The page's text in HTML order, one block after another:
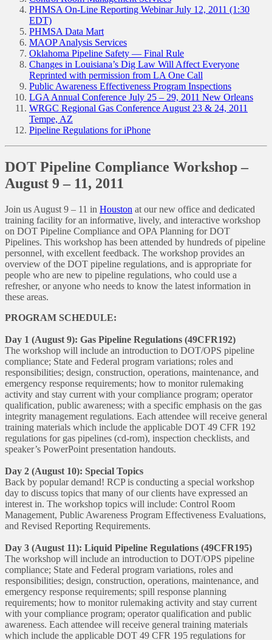
PHMSA On-Line Reporting Webinar July 12, 2011 (1:30
EDT)
PHMSA Data Mart
MAOP Analysis Services
Oklahoma Pipeline Safety — Final Rule
Changes in Louisiana’s Dig Law Will Affect Everyone
Reprinted with permission from LA One Call
Public Awareness Effectiveness Program Inspections
LGA Annual Conference July 25 – 29, 2011 New Orleans
WRGC Regional Gas Conference August 23 & 24, 2011
Tempe, AZ
Pipeline Regulations for iPhone
DOT Pipeline Compliance Workshop –
August 9 – 11, 2011
Join us August 9 – 11 in Houston at our new office and dedicated
training facility for an informative, lively, and interactive workshop
on DOT Pipeline Compliance and OPA Planning for DOT
Pipelines. This workshop has been attended by hundreds of pipeline
personnel, with excellent feedback. The workshop provides an
overview of the DOT pipeline regulations, and is appropriate for
people who are new to pipeline regulations, who could use a
refresher, or anyone who needs to know the latest information in
these areas.
PROGRAM SCHEDULE:
Day 1 (August 9): Gas Pipeline Regulations (49CFR192)
The workshop will include an introduction to DOT/OPS pipeline
compliance; State and Federal program variations; roles and
responsibilities; design, construction, operations, maintenance, and
emergency response requirements; how to monitor rulemaking
activity and stay current with your compliance program; operator
qualification, public awareness; with a specific emphasis on the gas
integrity management regulations. Each attendee will receive general
training materials which include the applicable DOT 49 CFR 192
regulations for gas pipelines (cd-rom), inspection checklists, and
speaker’s PowerPoint presentation handouts.
Day 2 (August 10): Special Topics
Back by popular demand! RCP is conducting a special workshop
day to discuss topics that many of our clients have expressed an
interest in. The workshop topics will include: Control Room
Management, Public Awareness Program Effectiveness Evaluations,
and Revised Reporting Requirements.
Day 3 (August 11): Liquid Pipeline Regulations (49CFR195)
The workshop will include an introduction to DOT/OPS pipeline
compliance; State and Federal program variations, roles and
responsibilities; design, construction, operations, maintenance, and
emergency response requirements; spill response planning
requirements; how to monitor rulemaking activity and stay current
with your compliance program; operator qualification and public
awareness. Each attendee will receive general training materials
which include the applicable DOT 49 CFR 195 regulations for